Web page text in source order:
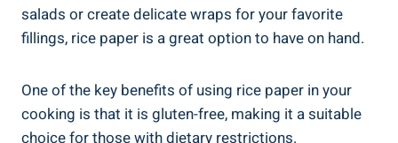
salads or create delicate wraps for your favorite
fillings, rice paper is a great option to have on hand.
One of the key benefits of using rice paper in your
cooking is that it is gluten-free, making it a suitable
choice for those with dietary restrictions.